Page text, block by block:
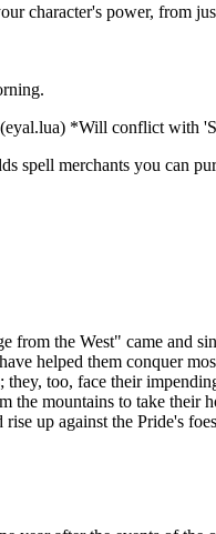
character's power, from
*Will conflict with
spell merchants you can
from the West" came
helped them conquer
they, too, face their
the mountains to take
up against the Pride's